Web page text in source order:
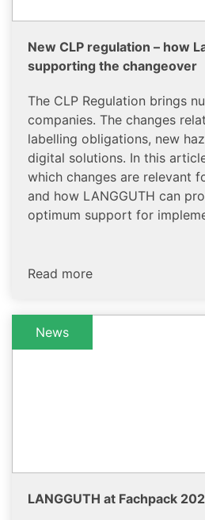
New CLP regulation – how
supporting the changeover
The CLP Regulation brings
companies. The changes
labelling obligations, new
digital solutions. In this
which changes are relevant
and how LANGGUTH can
optimum support for
Read more
News
LANGGUTH at Fachpack